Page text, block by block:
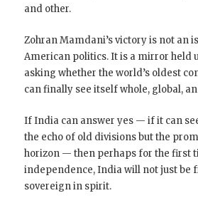
and other.
Zohran Mamdani’s victory is not an
American politics. It is a mirror held
asking whether the world’s oldest
can finally see itself whole, global,
If India can answer yes — if it can
the echo of old divisions but the
horizon — then perhaps for the first
independence, India will not just be
sovereign in spirit.